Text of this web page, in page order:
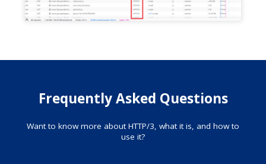
Frequently Asked Questions
Want to know more about HTTP/3, what it is, and how to
use it?